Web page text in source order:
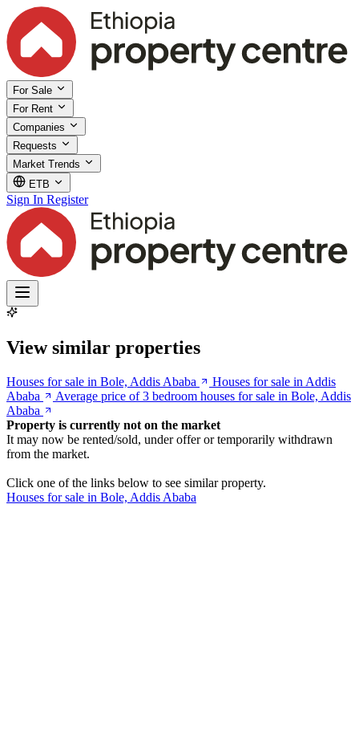
For Sale
For Rent
Companies
Requests
Market Trends
ETB
Sign In Register
View similar properties
Houses for sale in Bole, Addis Ababa
Houses for sale in Addis
Ababa
Average price of 3 bedroom houses for sale in Bole, Addis
Ababa
Property is currently not on the market
It may now be rented/sold, under offer or temporarily withdrawn
from the market.
Click one of the links below to see similar property.
Houses for sale in Bole, Addis Ababa